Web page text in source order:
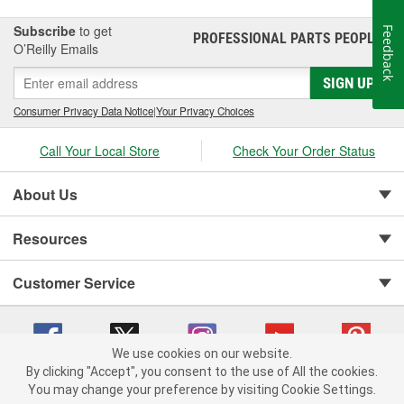
Subscribe to get
O’Reilly Emails
PROFESSIONAL PARTS PEOPLE®
SIGN UP
Consumer Privacy Data Notice|Your Privacy Choices
Call Your Local Store Check Your Order Status
About Us
Resources
Customer Service
Copyright © 2008-2026 O'Reilly Auto Parts v 75915cd62 (5t55x) cv1622
We use cookies on our website.
By clicking "Accept", you consent to the use of All the cookies.
You may change your preference by visiting Cookie Settings.
Feedback